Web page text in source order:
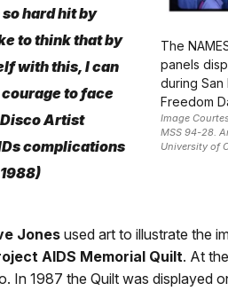
The
panels
during San
Freedom
Image
MSS 94-28.
University of
hard hit by
to think that by
with this, I can
to face
Artist
complications
Jones used art to illustrate the
AIDS Memorial Quilt. At
In 1987 the Quilt was displayed